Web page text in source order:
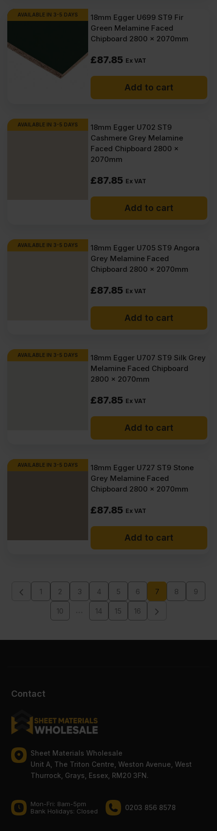
AVAILABLE IN 3-5 DAYS
18mm Egger U699 ST9 Fir
Green Melamine Faced
Chipboard 2800 x 2070mm
£87.85 Ex VAT
Add to cart
AVAILABLE IN 3-5 DAYS
18mm Egger U702 ST9
Cashmere Grey Melamine
Faced Chipboard 2800 x
2070mm
£87.85 Ex VAT
Add to cart
AVAILABLE IN 3-5 DAYS
18mm Egger U705 ST9 Angora
Grey Melamine Faced
Chipboard 2800 x 2070mm
£87.85 Ex VAT
Add to cart
AVAILABLE IN 3-5 DAYS
18mm Egger U707 ST9 Silk Grey
Melamine Faced Chipboard
2800 x 2070mm
£87.85 Ex VAT
Add to cart
AVAILABLE IN 3-5 DAYS
18mm Egger U727 ST9 Stone
Grey Melamine Faced
Chipboard 2800 x 2070mm
£87.85 Ex VAT
Add to cart
1 2 3 4 5 6 7 8 9
10 14 15 16
Contact
Sheet Materials Wholesale
Unit A, The Triton Centre, Weston Avenue, West
Thurrock, Grays, Essex, RM20 3FN.
Mon-Fri: 8am-5pm
Bank Holidays: Сlosed
0203 856 8578